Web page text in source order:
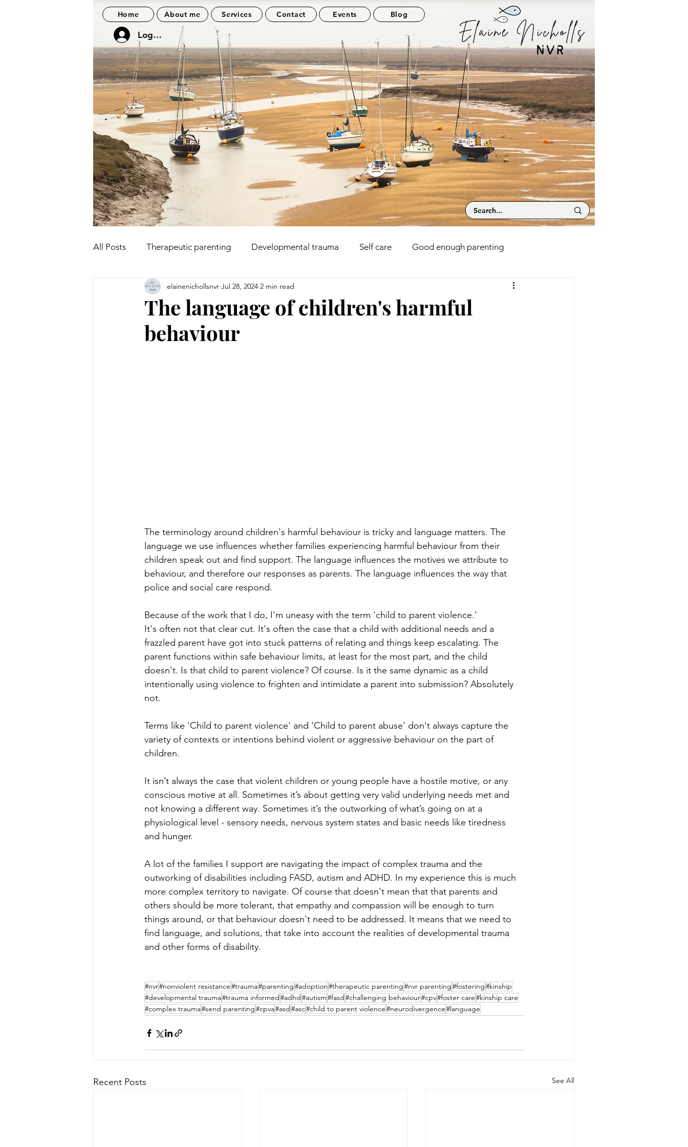
About me Services Contact Events Blog
Log In
Home
All Posts Therapeutic parenting Developmental trauma Self care Good enough parenting
Attachment Mindfulness Coregulation Behaviour
Non violent communication PACE parenting
The language of children's harmful
behaviour
elainenichollsnvr Jul 28, 2024 2 min read
The terminology around children's harmful behaviour is tricky and language matters. The
language we use influences whether families experiencing harmful behaviour from their
children speak out and find support. The language influences the motives we attribute to
behaviour, and therefore our responses as parents. The language influences the way that
police and social care respond.
Because of the work that I do, I'm uneasy with the term 'child to parent violence.'
It's often not that clear cut. It's often the case that a child with additional needs and a
frazzled parent have got into stuck patterns of relating and things keep escalating. The
parent functions within safe behaviour limits, at least for the most part, and the child
doesn't. Is that child to parent violence? Of course. Is it the same dynamic as a child
intentionally using violence to frighten and intimidate a parent into submission? Absolutely
not.
Terms like 'Child to parent violence' and 'Child to parent abuse' don't always capture the
variety of contexts or intentions behind violent or aggressive behaviour on the part of
children.
It isn’t always the case that violent children or young people have a hostile motive, or any
conscious motive at all. Sometimes it’s about getting very valid underlying needs met and
not knowing a different way. Sometimes it’s the outworking of what’s going on at a
physiological level - sensory needs, nervous system states and basic needs like tiredness
and hunger.
A lot of the families I support are navigating the impact of complex trauma and the
outworking of disabilities including FASD, autism and ADHD. In my experience this is much
more complex territory to navigate. Of course that doesn't mean that that parents and
others should be more tolerant, that empathy and compassion will be enough to turn
things around, or that behaviour doesn't need to be addressed. It means that we need to
find language, and solutions, that take into account the realities of developmental trauma
and other forms of disability.
#nvr#nonviolent resistance#trauma#parenting#adoption#therapeutic parenting#nvr parenting#fostering#kinship
#developmental trauma#trauma informed#adhd#autism#fasd#challenging behaviour#cpv#foster care#kinship care
#complex trauma#send parenting#cpva#asd#asc#child to parent violence#neurodivergence#language
Recent Posts See All